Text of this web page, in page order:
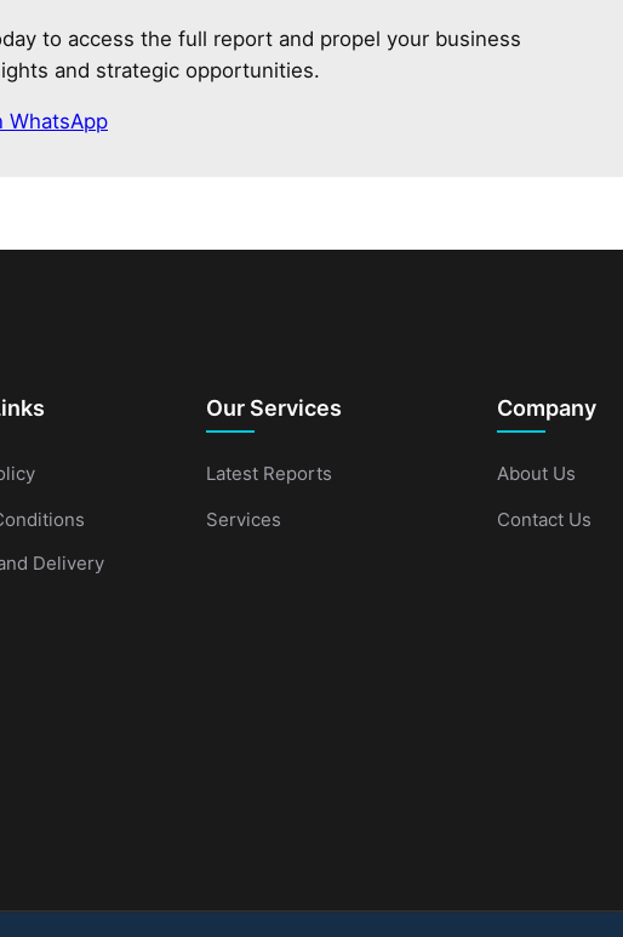
to access the full report and propel your business
and strategic opportunities.
WhatsApp
Delivery
Our Services
Latest Reports
Services
Company
About Us
Contact Us